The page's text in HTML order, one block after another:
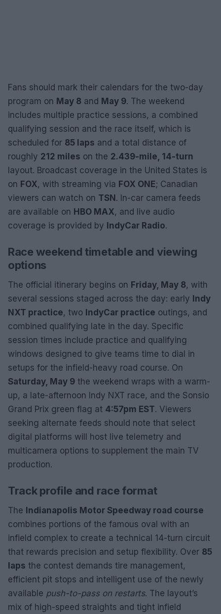
Fans should mark their calendars for the two-day
program on May 8 and May 9. The weekend
includes multiple practice sessions, a combined
qualifying session and the race itself, which is
scheduled for 85 laps and a total distance of
roughly 212 miles on the 2.439-mile, 14-turn
layout. Broadcast coverage in the United States is
on FOX, with streaming via FOX ONE; Canadian
viewers can watch on TSN . In-car camera feeds
are available on HBO MAX, and live audio
coverage is provided by IndyCar Radio.
Race weekend timetable and viewing
options
The official itinerary begins on Friday, May 8, with
several sessions staged across the day: early Indy
NXT practice, two IndyCar practice outings, and
combined qualifying late in the day. Specific
session times include practice and qualifying
windows designed to give teams time to dial in
setups for the infield-heavy road course. On
Saturday, May 9 the weekend wraps with a warm-
up, a late-afternoon Indy NXT race, and the Sonsio
Grand Prix green flag at 4:57pm EST. Viewers
seeking alternate feeds should note that select
digital platforms will host live telemetry and
multicamera options to supplement the main TV
production.
Track profile and race format
The Indianapolis Motor Speedway road course
combines portions of the famous oval with an
infield complex to create a technical 14-turn circuit
that rewards precision and setup flexibility. Over 85
laps the contest demands tire management,
efficient pit stops and intelligent use of the newly
available push-to-pass on restarts. The layout’s
mix of high-speed straights and tight infield